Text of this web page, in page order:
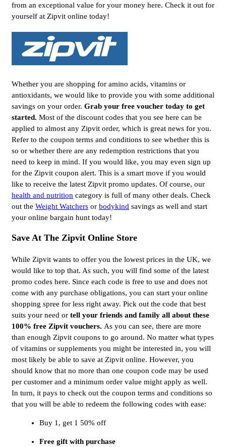
from an exceptional value for your money here. Check it out for
yourself at Zipvit online today!
Whether you are shopping for amino acids, vitamins or
antioxidants, we would like to provide you with some additional
savings on your order. Grab your free voucher today to get
started. Most of the discount codes that you see here can be
applied to almost any Zipvit order, which is great news for you.
Refer to the coupon terms and conditions to see whether this is
so or whether there are any redemption restrictions that you
need to keep in mind. If you would like, you may even sign up
for the Zipvit coupon alert. This is a smart move if you would
like to receive the latest Zipvit promo updates. Of course, our
health and nutrition category is full of many other deals. Check
out the Weight Watchers or bodykind savings as well and start
your online bargain hunt today!
Save At The Zipvit Online Store
While Zipvit wants to offer you the lowest prices in the UK, we
would like to top that. As such, you will find some of the latest
promo codes here. Since each code is free to use and does not
come with any purchase obligations, you can start your online
shopping spree for less right away. Pick out the code that best
suits your need or tell your friends and family all about these
100% free Zipvit vouchers. As you can see, there are more
than enough Zipvit coupons to go around. No matter what types
of vitamins or supplements you might be interested in, you will
most likely be able to save at Zipvit online. However, you
should know that no more than one coupon code may be used
per customer and a minimum order value might apply as well.
In turn, it pays to check out the coupon terms and conditions so
that you will be able to redeem the following codes with ease:
Buy 1, get 1 50% off
Free gift with purchase